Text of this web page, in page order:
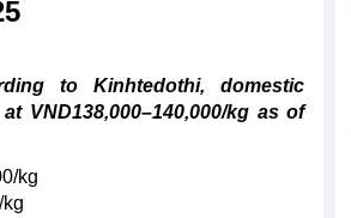
to Kinhtedothi, domestic
VND138,000–140,000/kg as of
kg